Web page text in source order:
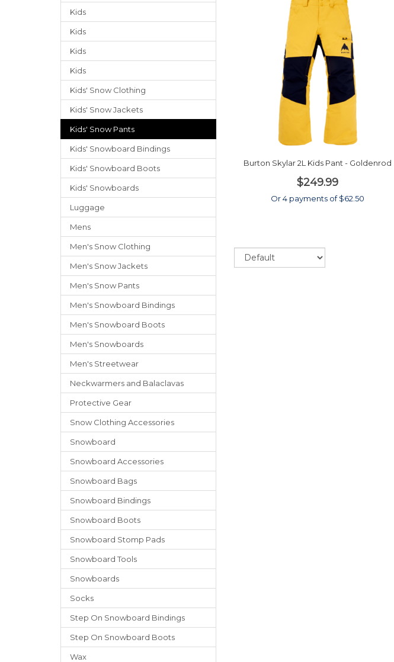
Kids
Kids
Kids
Kids
Kids' Snow Clothing
Kids' Snow Jackets
Kids' Snow Pants
Kids' Snowboard Bindings
Kids' Snowboard Boots
Kids' Snowboards
Luggage
Mens
Men's Snow Clothing
Men's Snow Jackets
Men's Snow Pants
Men's Snowboard Bindings
Men's Snowboard Boots
Men's Snowboards
Men's Streetwear
Neckwarmers and Balaclavas
Protective Gear
Snow Clothing Accessories
Snowboard
Snowboard Accessories
Snowboard Bags
Snowboard Bindings
Snowboard Boots
Snowboard Stomp Pads
Snowboard Tools
Snowboards
Socks
Step On Snowboard Bindings
Step On Snowboard Boots
Wax
Burton Skylar 2L Kids Pant - Goldenrod
$249.99
Or 4 payments of $62.50
Sort